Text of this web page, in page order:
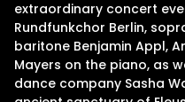
extraordinary concert
Rundfunkchor Berlin,
baritone Benjamin Appl,
Mayers on the piano, as
dance company Sasha